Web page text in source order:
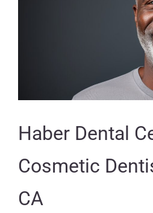
Haber Dental
Cosmetic
CA